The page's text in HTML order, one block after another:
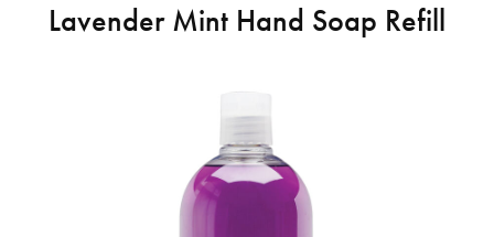
Lavender Mint Hand Soap Refill